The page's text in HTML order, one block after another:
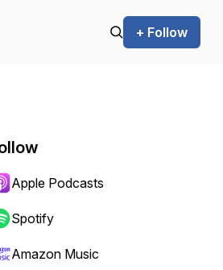
+ Follow
Apple Podcasts
Spotify
Amazon Music